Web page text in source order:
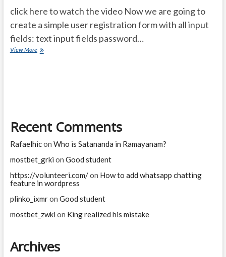
click here to watch the video Now we are going to
create a simple user registration form with all input
fields: text input fields password…
View Morephp
upload
or
resume
upload
Recent Comments
Rafaelhicon Who is Satananda in Ramayanam?
mostbet_grki on Good student
https://volunteeri.com/on How to add whatsapp chatting
feature in wordpress
plinko_ixmron Good student
mostbet_zwki on King realized his mistake
Archives